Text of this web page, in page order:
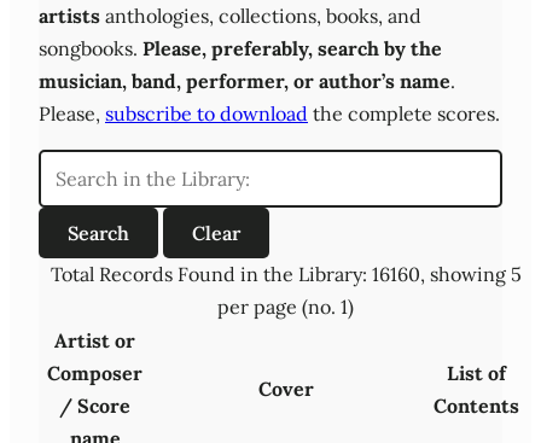
artists anthologies, collections, books, and
songbooks. Please, preferably, search by the
musician, band, performer, or author’s name.
Please, subscribe to download the complete scores.
Total Records Found in the Library: 16160, showing 5
per page (no. 1)
Artist or
Composer
/ Score
Cover
List of
Contents